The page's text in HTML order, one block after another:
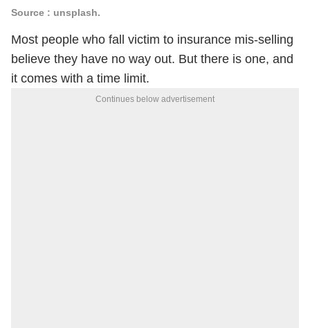
Source : unsplash.
Most people who fall victim to insurance mis-selling
believe they have no way out. But there is one, and
it comes with a time limit.
Continues below advertisement